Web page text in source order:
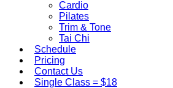
Cardio
Pilates
Trim & Tone
Tai Chi
Schedule
Pricing
Contact Us
Single Class = $18